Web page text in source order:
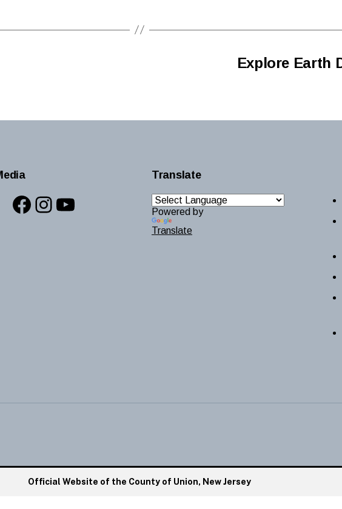
Explore Earth
Facebook
Instagram
YouTube
Translate
Powered by
Translate
Official Website of the County of Union, New Jersey